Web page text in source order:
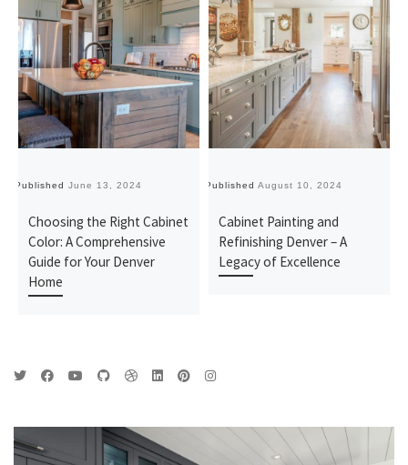
Published June 13, 2024
Choosing the Right Cabinet
Color: A Comprehensive
Guide for Your Denver
Home
Published August 10, 2024
Cabinet Painting and
Refinishing Denver – A
Legacy of Excellence